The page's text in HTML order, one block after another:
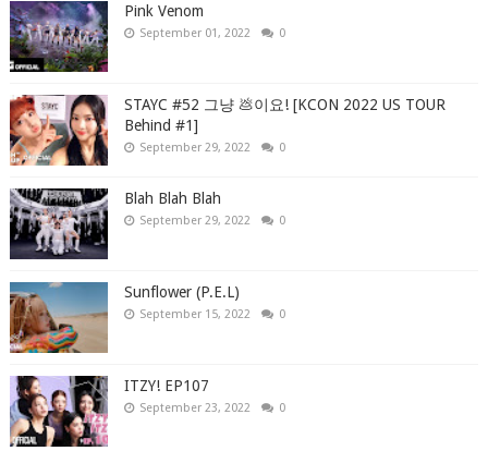
Pink Venom
September 01, 2022 0
STAYC #52 그냥 💩이요! [KCON 2022 US TOUR
Behind #1]
September 29, 2022 0
Blah Blah Blah
September 29, 2022 0
Sunflower (P.E.L)
September 15, 2022 0
ITZY! EP107
September 23, 2022 0